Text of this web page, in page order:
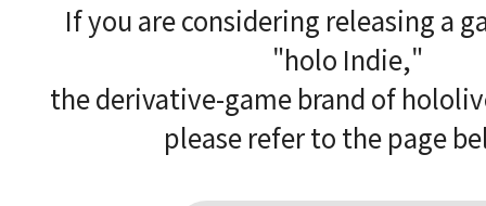
If you are considering releasing a
"holo Indie,"
the derivative-game brand of
please refer to the page